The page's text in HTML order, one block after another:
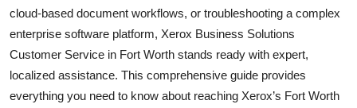
General
Top 10
How To
cloud-based document workflows, or troubleshooting a complex
enterprise software platform, Xerox Business Solutions
Customer Service in Fort Worth stands ready with expert,
localized assistance. This comprehensive guide provides
everything you need to know about reaching Xerox’s Fort Worth